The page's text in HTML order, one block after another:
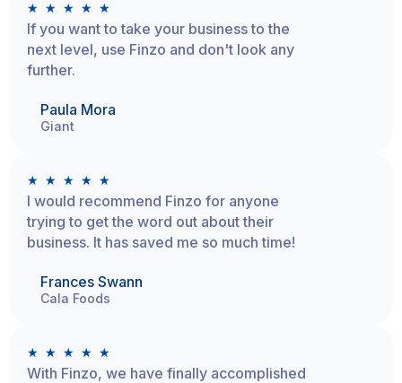
★ ★ ★ ★ ★
If you want to take your business to the
next level, use Finzo and don't look any
further.
Paula Mora
Giant
★ ★ ★ ★ ★
I would recommend Finzo for anyone
trying to get the word out about their
business. It has saved me so much time!
Frances Swann
Cala Foods
★ ★ ★ ★ ★
With Finzo, we have finally accomplished